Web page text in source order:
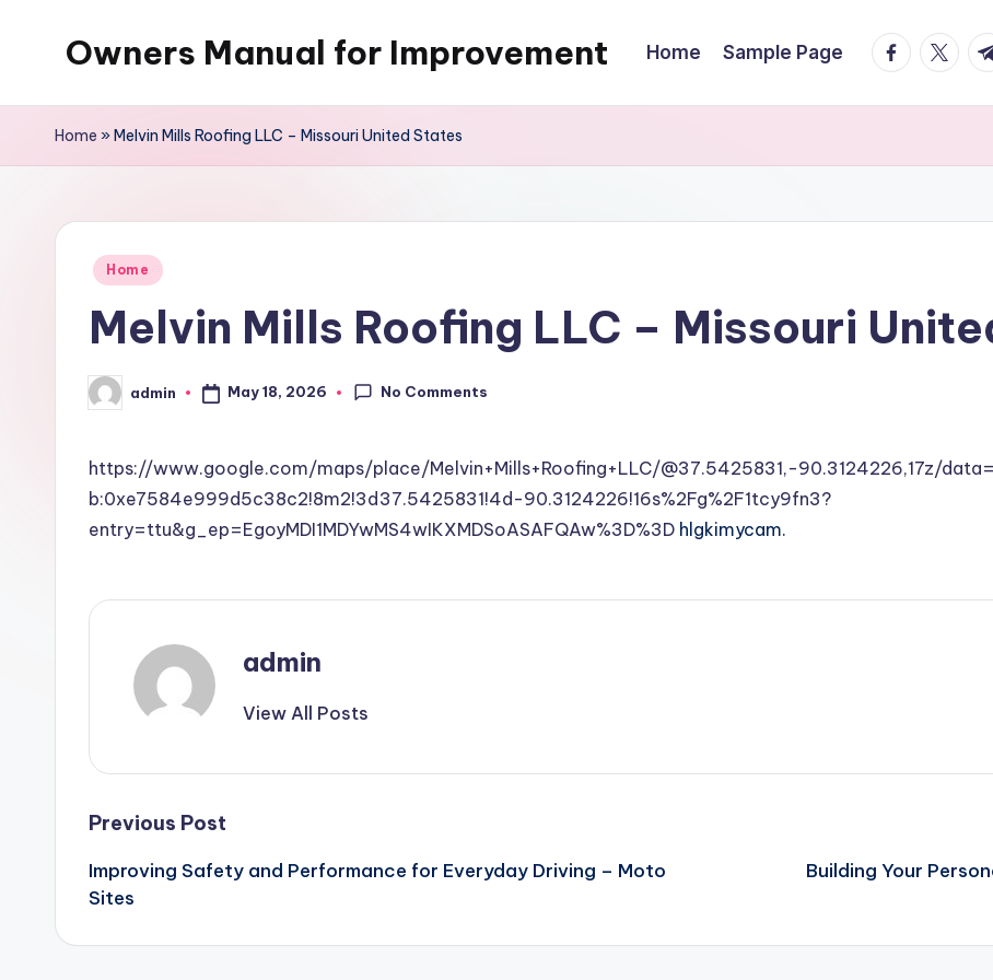
Owners Manual for Improvement Home Sample Page
Home »Melvin Mills Roofing LLC – Missouri United States
Posted
Home
Melvin Mills Roofing LLC – Missouri
Posted
by
admin May 18, 2026 No Comments
https://www.google.com/maps/place/Melvin+Mills+Roofing+LLC/@37.5425831,-90.3124226,17z/
b:0xe7584e999d5c38c2!8m2!3d37.5425831!4d-90.3124226!16s%2Fg%2F1tcy9fn3?
entry=ttu&g_ep=EgoyMDI1MDYwMS4wIKXMDSoASAFQAw%3D%3D hlgkimycam.
admin
View All Posts
Post
navigation
Previous Post
Improving Safety and Performance for Everyday Driving – Moto
Sites
Building Your